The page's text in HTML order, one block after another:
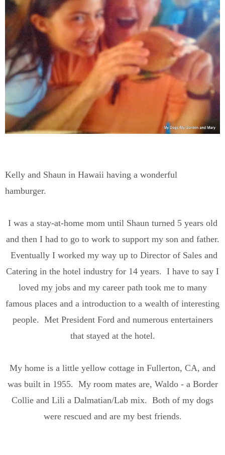
Kelly and Shaun in Hawaii having a wonderful
hamburger.
I was a stay-at-home mom until Shaun turned 5 years old
and then I had to go to work to support my son and father.
Eventually I worked my way up to Director of Sales and
Catering in the hotel industry for 14 years. I have to say I
loved my jobs and my career path took me to many
famous places and a introduction to a wealth of interesting
people. Met President Ford and numerous entertainers
that stayed at the hotel.
My home is a little yellow cottage in Fullerton, CA, and
was built in 1955. My room mates are, Waldo - a Border
Collie and Lili a Dalmatian/Lab mix. Both of my dogs
were rescued and are my best friends.